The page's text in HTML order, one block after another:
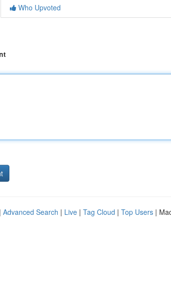
Who Upvoted
Advanced Search | Live | Tag Cloud | Top Users |